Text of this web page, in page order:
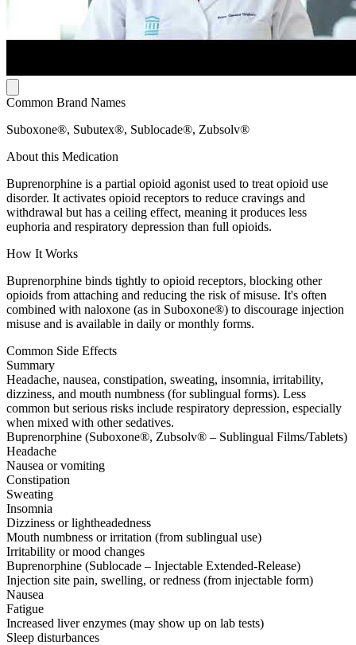
Common Brand Names
Suboxone®, Subutex®, Sublocade®, Zubsolv®
About this Medication
Buprenorphine is a partial opioid agonist used to treat opioid use
disorder. It activates opioid receptors to reduce cravings and
withdrawal but has a ceiling effect, meaning it produces less
euphoria and respiratory depression than full opioids.
How It Works
Buprenorphine binds tightly to opioid receptors, blocking other
opioids from attaching and reducing the risk of misuse. It's often
combined with naloxone (as in Suboxone®) to discourage injection
misuse and is available in daily or monthly forms.
Common Side Effects
Summary
Headache, nausea, constipation, sweating, insomnia, irritability,
dizziness, and mouth numbness (for sublingual forms). Less
common but serious risks include respiratory depression, especially
when mixed with other sedatives.
Buprenorphine (Suboxone®, Zubsolv® – Sublingual Films/Tablets)
Headache
Nausea or vomiting
Constipation
Sweating
Insomnia
Dizziness or lightheadedness
Mouth numbness or irritation (from sublingual use)
Irritability or mood changes
Buprenorphine (Sublocade – Injectable Extended-Release)
Injection site pain, swelling, or redness (from injectable form)
Nausea
Fatigue
Increased liver enzymes (may show up on lab tests)
Sleep disturbances